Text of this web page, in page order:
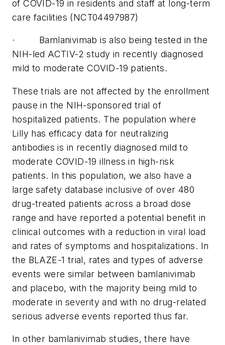
of COVID-19 in residents and staff at long-term
care facilities (NCT04497987)
· Bamlanivimab is also being tested in the
NIH-led ACTIV-2 study in recently diagnosed
mild to moderate COVID-19 patients.
These trials are not affected by the enrollment
pause in the NIH-sponsored trial of
hospitalized patients. The population where
Lilly has efficacy data for neutralizing
antibodies is in recently diagnosed mild to
moderate COVID-19 illness in high-risk
patients. In this population, we also have a
large safety database inclusive of over 480
drug-treated patients across a broad dose
range and have reported a potential benefit in
clinical outcomes with a reduction in viral load
and rates of symptoms and hospitalizations. In
the BLAZE-1 trial, rates and types of adverse
events were similar between bamlanivimab
and placebo, with the majority being mild to
moderate in severity and with no drug-related
serious adverse events reported thus far.
In other bamlanivimab studies, there have